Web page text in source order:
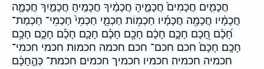
חֲכָמִ֧ים חֲכָמִים֙ חֲכָמֶ֑יהָ חֲכָמֶ֔יךָ חֲכָמֶֽיהָ׃ חֲכָמַ֤יִךְ חֲכָמָ֑ה
חֲכָמָ֔יו חֲכָמָ֖ה חֲכָמָ֜יו חַכְמ֥וֹת חַכְמֵ֧י חַכְמֵי֙ חַכְמֵי־ חַכְמַת־
חָ֝כָ֗ם חָ֭כָם חָכָ֑ם חָכָ֔ם חָכָ֖ם חָכָ֗ם חָכָ֛ם חָכָ֡ם חָכָ֣ם חָכָ֥ם
חָכָֽם׃ חָכָם֙ חכם חכם־ חכם׃ חכמה חכמות חכמי חכמי־
חכמיה חכמיה׃ חכמיו חכמיך חכמים חכמת־ כְּהֶ֣חָכָ֔ם